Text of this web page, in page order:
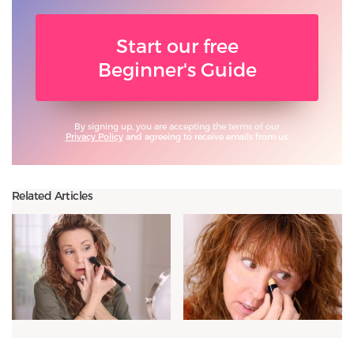
Start our free
Beginner's Guide
By signing up, you are accepting the terms of our
Privacy Policyand agreeing to receive emails from us.
Related Articles